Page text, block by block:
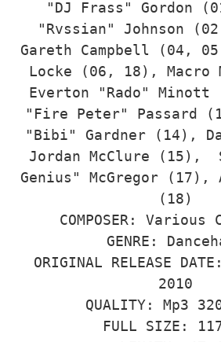
"DJ Frass" Gordon
"Rvssian" Johnson
Gareth Campbell (04,
Locke (06, 18), Macro
Everton "Rado" Minott
"Fire Peter" Passard
"Bibi" Gardner (14),
Jordan McClure (15),
Genius" McGregor (17),
(18)
COMPOSER: Various
GENRE:
ORIGINAL RELEASE
2010
QUALITY: Mp3
FULL SIZE: